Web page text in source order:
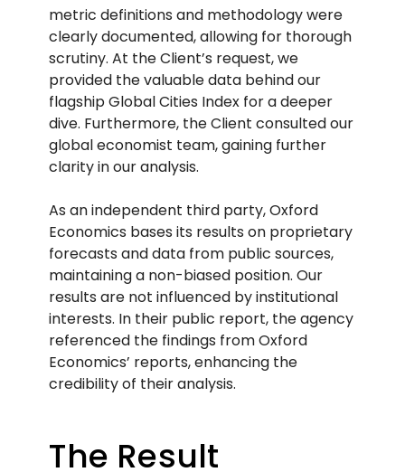
metric definitions and methodology were
clearly documented, allowing for thorough
scrutiny. At the Client’s request, we
provided the valuable data behind our
flagship Global Cities Index for a deeper
dive. Furthermore, the Client consulted our
global economist team, gaining further
clarity in our analysis.
As an independent third party, Oxford
Economics bases its results on proprietary
forecasts and data from public sources,
maintaining a non-biased position. Our
results are not influenced by institutional
interests. In their public report, the agency
referenced the findings from Oxford
Economics’ reports, enhancing the
credibility of their analysis.
The Result